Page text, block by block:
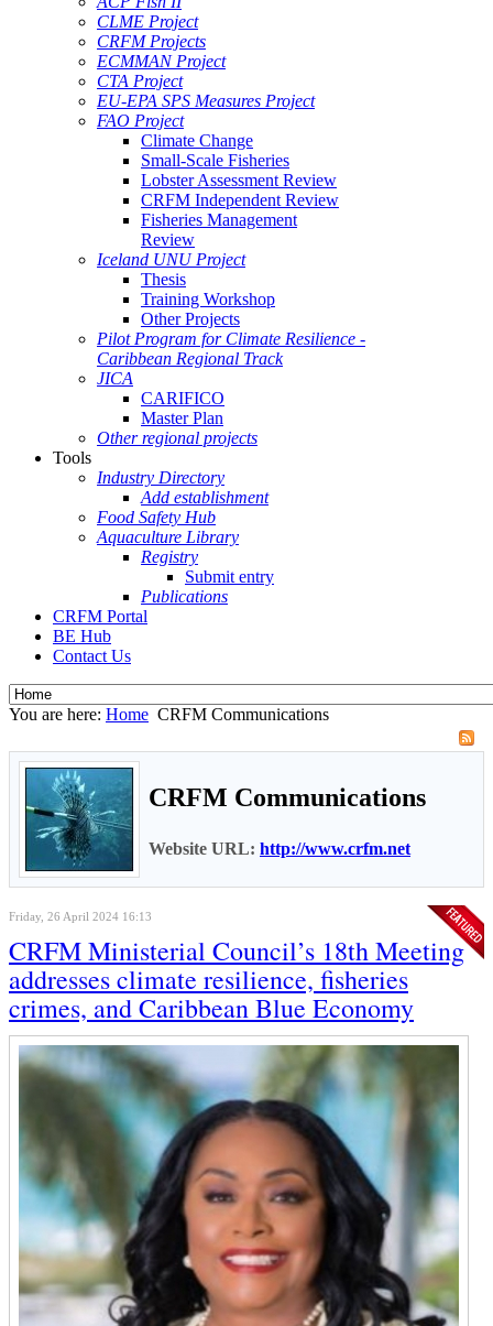
CLME Project
CRFM Projects
ECMMAN Project
CTA Project
EU-EPA SPS Measures Project
FAO Project
Climate Change
Small-Scale Fisheries
Lobster Assessment Review
CRFM Independent Review
Fisheries Management
Review
Iceland UNU Project
Thesis
Training Workshop
Other Projects
Pilot Program for Climate Resilience -
Caribbean Regional Track
JICA
CARIFICO
Master Plan
Other regional projects
Tools
Industry Directory
Add establishment
Food Safety Hub
Aquaculture Library
Registry
Submit entry
Publications
CRFM Portal
BE Hub
Contact Us
You are here: Home CRFM Communications
CRFM Communications
Website URL: http://www.crfm.net
Friday, 26 April 2024 16:13
CRFM Ministerial Council’s 18th Meeting
addresses climate resilience, fisheries
crimes, and Caribbean Blue Economy